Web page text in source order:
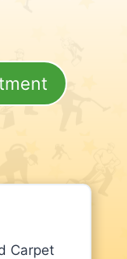
Carpet